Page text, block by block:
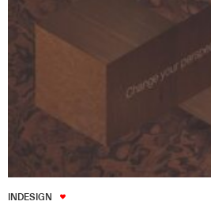
INDESIGN
Subscribe to our Newsletters